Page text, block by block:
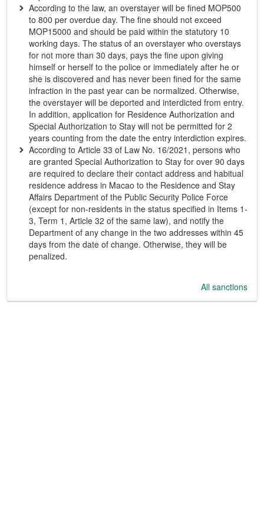
According to the law, an overstayer will be fined MOP500
to 800 per overdue day. The fine should not exceed
MOP15000 and should be paid within the statutory 10
working days. The status of an overstayer who overstays
for not more than 30 days, pays the fine upon giving
himself or herself to the police or immediately after he or
she is discovered and has never been fined for the same
infraction in the past year can be normalized. Otherwise,
the overstayer will be deported and interdicted from entry.
In addition, application for Residence Authorization and
Special Authorization to Stay will not be permitted for 2
years counting from the date the entry interdiction expires.
According to Article 33 of Law No. 16/2021, persons who
are granted Special Authorization to Stay for over 90 days
are required to declare their contact address and habitual
residence address in Macao to the Residence and Stay
Affairs Department of the Public Security Police Force
(except for non-residents in the status specified in Items 1-
3, Term 1, Article 32 of the same law), and notify the
Department of any change in the two addresses within 45
days from the date of change. Otherwise, they will be
penalized.
All sanctions